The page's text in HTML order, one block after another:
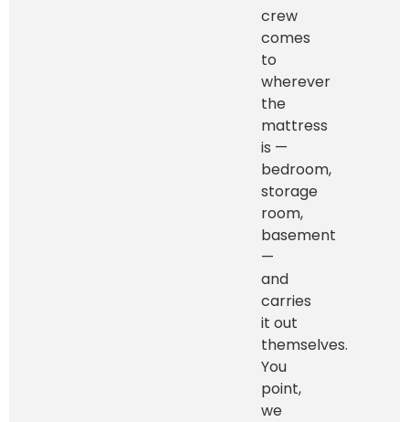
crew
comes
to
wherever
the
mattress
is —
bedroom,
storage
room,
basement
—
and
carries
it out
themselves.
You
point,
we